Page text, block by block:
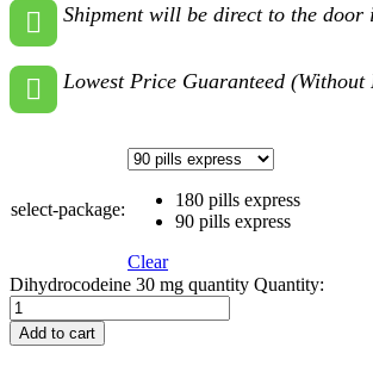
Shipment will be direct to the door
Lowest Price Guaranteed
select-package:
180 pills express
90 pills express
Clear
Dihydrocodeine 30 mg quantity Quantity:
Add to cart